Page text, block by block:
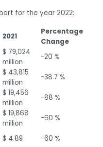
for the year 2022:
2021
Percentage
Change
$ 79,024
million
-20 %
$ 43,815
million
-38.7 %
$ 19,456
million
-88 %
$ 19,868
million
-60 %
$ 4.89 -60 %